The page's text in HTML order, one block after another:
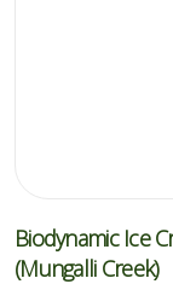
Biodynamic Ice
(Mungalli Creek)